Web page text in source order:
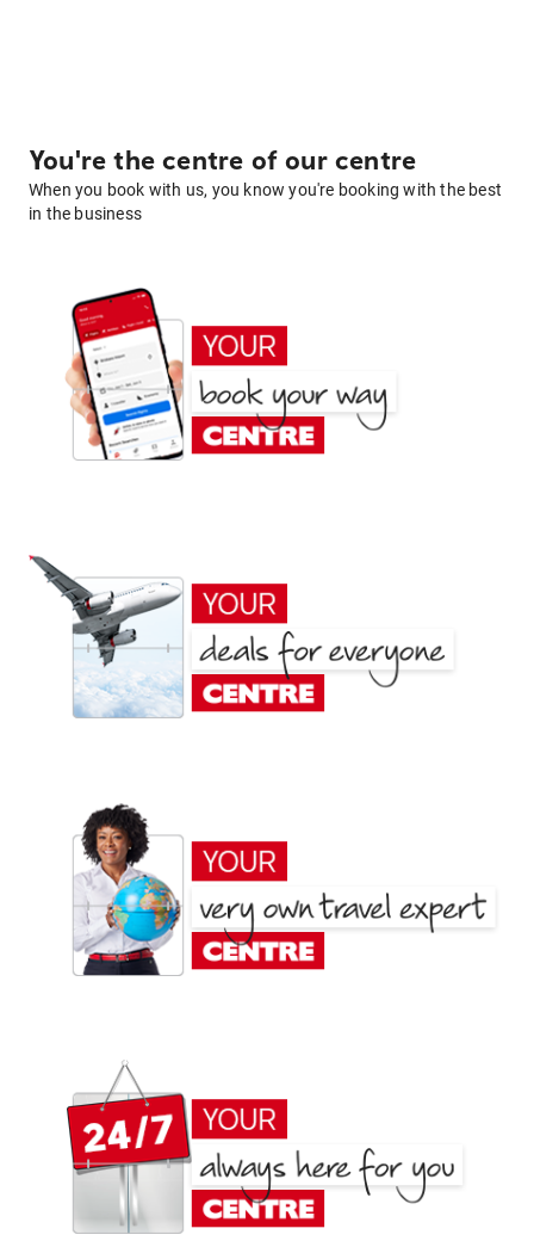
You're the centre of our centre
When you book with us, you know you're booking with the best
in the business